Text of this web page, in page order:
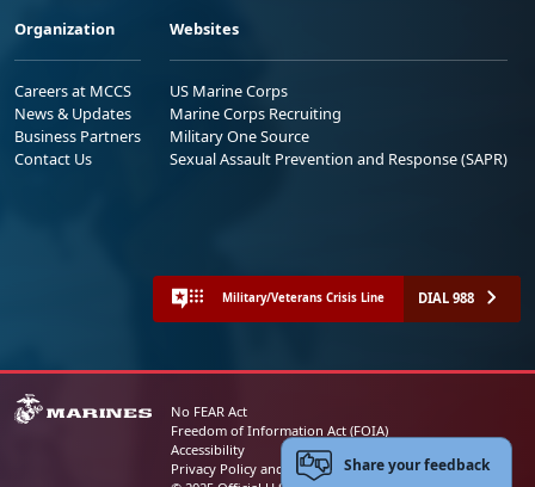
Organization
Careers at MCCS
News & Updates
Business Partners
Contact Us
Websites
US Marine Corps
Marine Corps Recruiting
Military One Source
Sexual Assault Prevention and Response (SAPR)
Military/Veterans Crisis Line DIAL 988
No FEAR Act
Freedom of Information Act (FOIA)
Accessibility
Privacy Policy and Security NoticeShare your feedback